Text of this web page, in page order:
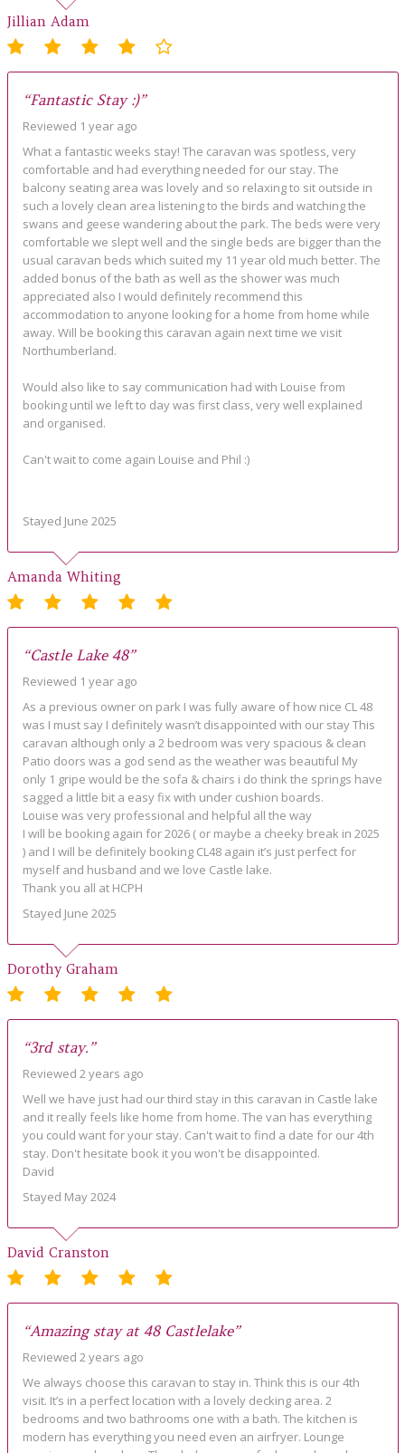
Jillian Adam
“Fantastic Stay :)”
Reviewed 1 year ago
What a fantastic weeks stay! The caravan was spotless, very
comfortable and had everything needed for our stay. The
balcony seating area was lovely and so relaxing to sit outside in
such a lovely clean area listening to the birds and watching the
swans and geese wandering about the park. The beds were very
comfortable we slept well and the single beds are bigger than the
usual caravan beds which suited my 11 year old much better. The
added bonus of the bath as well as the shower was much
appreciated also I would definitely recommend this
accommodation to anyone looking for a home from home while
away. Will be booking this caravan again next time we visit
Northumberland.
Would also like to say communication had with Louise from
booking until we left to day was first class, very well explained
and organised.
Can't wait to come again Louise and Phil :)
Stayed June 2025
Amanda Whiting
“Castle Lake 48”
Reviewed 1 year ago
As a previous owner on park I was fully aware of how nice CL 48
was I must say I definitely wasn’t disappointed with our stay This
caravan although only a 2 bedroom was very spacious & clean
Patio doors was a god send as the weather was beautiful My
only 1 gripe would be the sofa & chairs i do think the springs have
sagged a little bit a easy fix with under cushion boards.
Louise was very professional and helpful all the way
I will be booking again for 2026 ( or maybe a cheeky break in 2025
) and I will be definitely booking CL48 again it’s just perfect for
myself and husband and we love Castle lake.
Thank you all at HCPH
Stayed June 2025
Dorothy Graham
“3rd stay.”
Reviewed 2 years ago
Well we have just had our third stay in this caravan in Castle lake
and it really feels like home from home. The van has everything
you could want for your stay. Can't wait to find a date for our 4th
stay. Don't hesitate book it you won't be disappointed.
David
Stayed May 2024
David Cranston
“Amazing stay at 48 Castlelake”
Reviewed 2 years ago
We always choose this caravan to stay in. Think this is our 4th
visit. It’s in a perfect location with a lovely decking area. 2
bedrooms and two bathrooms one with a bath. The kitchen is
modern has everything you need even an airfryer. Lounge